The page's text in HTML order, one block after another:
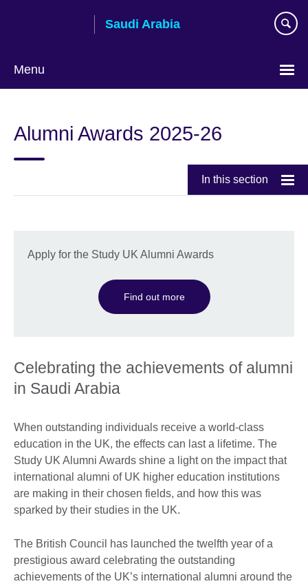
Saudi Arabia
Menu
language
Alumni Awards 2025-26
In this section
Apply for the Study UK Alumni Awards
Find out more
Celebrating the achievements of alumni
in Saudi Arabia
When outstanding individuals receive a world-class
education in the UK, the effects can last a lifetime. The
Study UK Alumni Awards shine a light on the impact that
international alumni of UK higher education institutions
are making in their chosen fields, and how this was
sparked by their studies in the UK.
The British Council has launched the twelfth year of a
prestigious award celebrating the outstanding
achievements of the UK’s international alumni around the